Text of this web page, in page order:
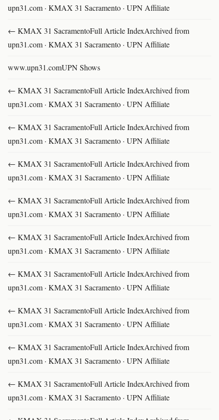
upn31.com · KMAX 31 Sacramento · UPN Affiliate
← KMAX 31 SacramentoFull Article IndexArchived from
upn31.com · KMAX 31 Sacramento · UPN Affiliate
www.upn31.comUPN Shows
← KMAX 31 SacramentoFull Article IndexArchived from
upn31.com · KMAX 31 Sacramento · UPN Affiliate
← KMAX 31 SacramentoFull Article IndexArchived from
upn31.com · KMAX 31 Sacramento · UPN Affiliate
← KMAX 31 SacramentoFull Article IndexArchived from
upn31.com · KMAX 31 Sacramento · UPN Affiliate
← KMAX 31 SacramentoFull Article IndexArchived from
upn31.com · KMAX 31 Sacramento · UPN Affiliate
← KMAX 31 SacramentoFull Article IndexArchived from
upn31.com · KMAX 31 Sacramento · UPN Affiliate
← KMAX 31 SacramentoFull Article IndexArchived from
upn31.com · KMAX 31 Sacramento · UPN Affiliate
← KMAX 31 SacramentoFull Article IndexArchived from
upn31.com · KMAX 31 Sacramento · UPN Affiliate
← KMAX 31 SacramentoFull Article IndexArchived from
upn31.com · KMAX 31 Sacramento · UPN Affiliate
← KMAX 31 SacramentoFull Article IndexArchived from
upn31.com · KMAX 31 Sacramento · UPN Affiliate